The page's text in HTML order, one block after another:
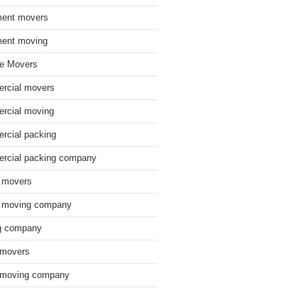
movers
moving
Movers
movers
moving
packing
packing company
company
company
company